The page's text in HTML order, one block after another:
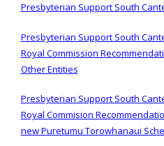
Presbyterian Support South
Presbyterian Support South
Royal Commission
Other Entities
Presbyterian Support South
Royal Commision
new Puretumu Torowhanaui